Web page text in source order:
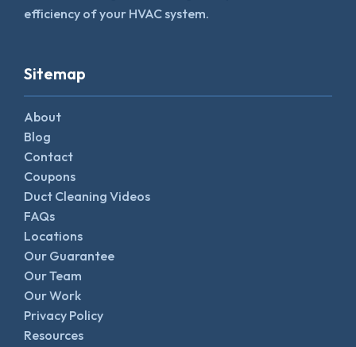
efficiency of your HVAC system.
Sitemap
About
Blog
Contact
Coupons
Duct Cleaning Videos
FAQs
Locations
Our Guarantee
Our Team
Our Work
Privacy Policy
Resources